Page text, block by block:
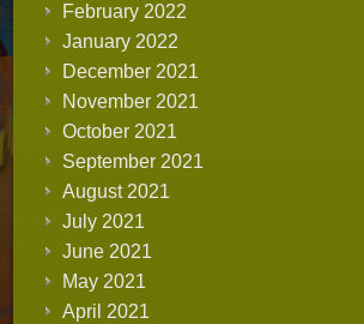
February 2022
January 2022
December 2021
November 2021
October 2021
September 2021
August 2021
July 2021
June 2021
May 2021
April 2021